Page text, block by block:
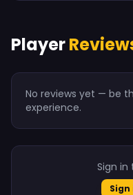
Player
No reviews yet — be
experience.
Sign in